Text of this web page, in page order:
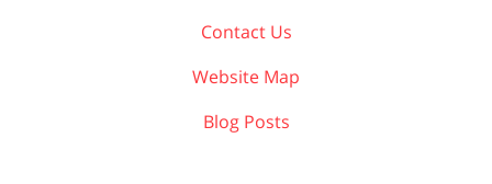
Contact Us
Website Map
Blog Posts